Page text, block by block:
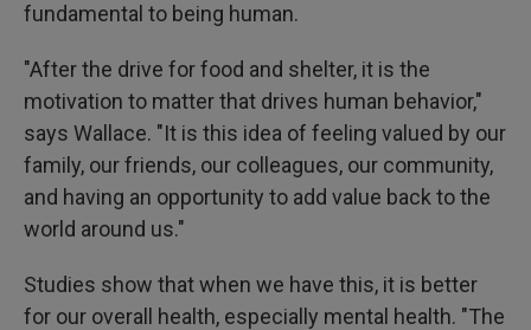
fundamental to being human.
"After the drive for food and shelter, it is the
motivation to matter that drives human behavior,"
says Wallace. "It is this idea of feeling valued by our
family, our friends, our colleagues, our community,
and having an opportunity to add value back to the
world around us."
Studies show that when we have this, it is better
for our overall health, especially mental health. "The